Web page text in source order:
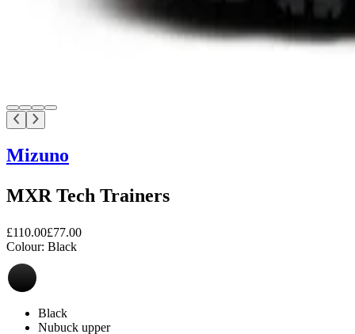
Mizuno
MXR Tech Trainers
£110.00£77.00
Colour: Black
Black
Nubuck upper